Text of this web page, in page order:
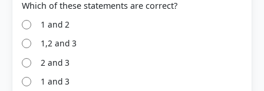
1 and 2
1,2 and 3
2 and 3
1 and 3